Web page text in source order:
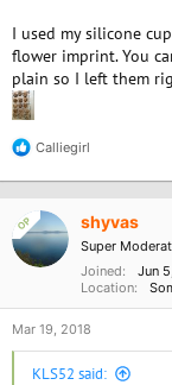
I used my silicone
flower imprint. You
plain so I left them
R
i
o
:
Calliegirl
OP shyvas
Super
Joined
Jun
Location
Mar 19, 2018
KLS52 said: